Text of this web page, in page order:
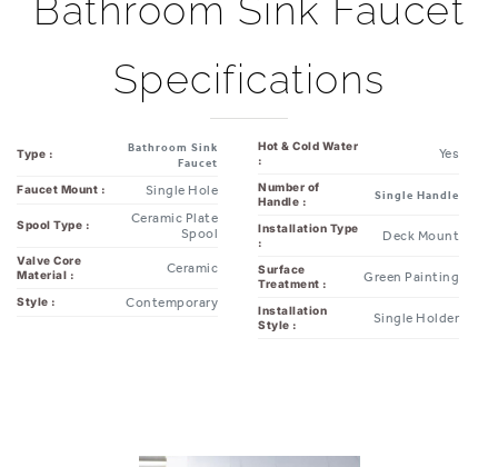
Faucet Mount : Single Hole
Spool Type :
Ceramic Plate
Spool
Valve Core
Ceramic
Style : Contemporary
Number of
Handle :
Single Handle
Installation Type
:
Deck Mount
Surface
Treatment :
Green Painting
Installation
Style :
Single Holder